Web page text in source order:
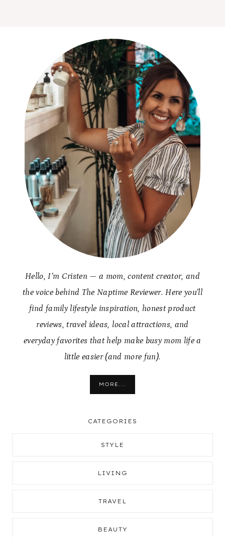
Hello, I’m Cristen — a mom, content creator, and
the voice behind The Naptime Reviewer. Here you’ll
find family lifestyle inspiration, honest product
reviews, travel ideas, local attractions, and
everyday favorites that help make busy mom life a
little easier (and more fun).
MORE...
CATEGORIES
STYLE
LIVING
TRAVEL
BEAUTY